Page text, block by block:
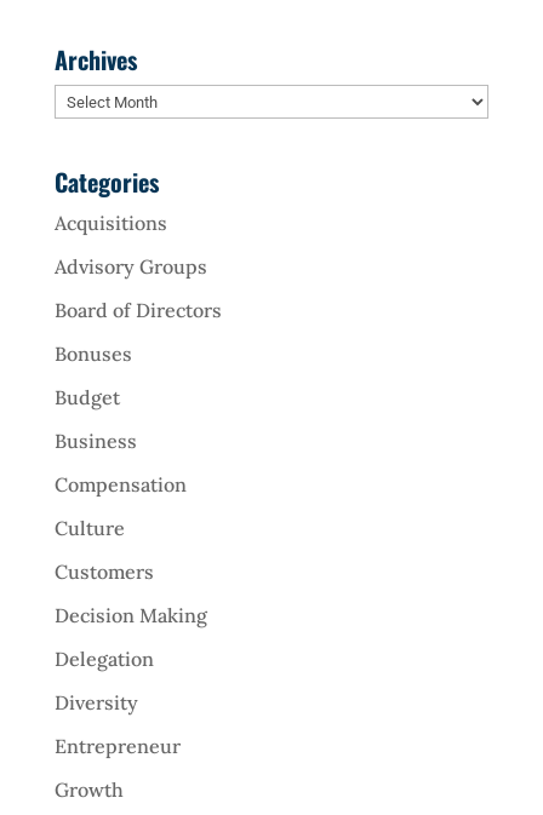
Archives
Archives
Categories
Acquisitions
Advisory Groups
Board of Directors
Bonuses
Budget
Business
Compensation
Culture
Customers
Decision Making
Delegation
Diversity
Entrepreneur
Growth